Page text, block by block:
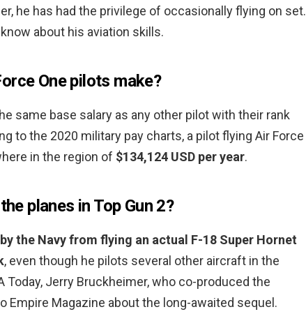
he has had the privilege of occasionally flying on set.
about his aviation skills.
One pilots make?
same base salary as any other pilot with their rank
to the 2020 military pay charts, a pilot flying Air Force
in the region of $134,124 USD per year.
planes in Top Gun 2?
the Navy from flying an actual F-18 Super Hornet
, even though he pilots several other aircraft in the
Today, Jerry Bruckheimer, who co-produced the
Empire Magazine about the long-awaited sequel.